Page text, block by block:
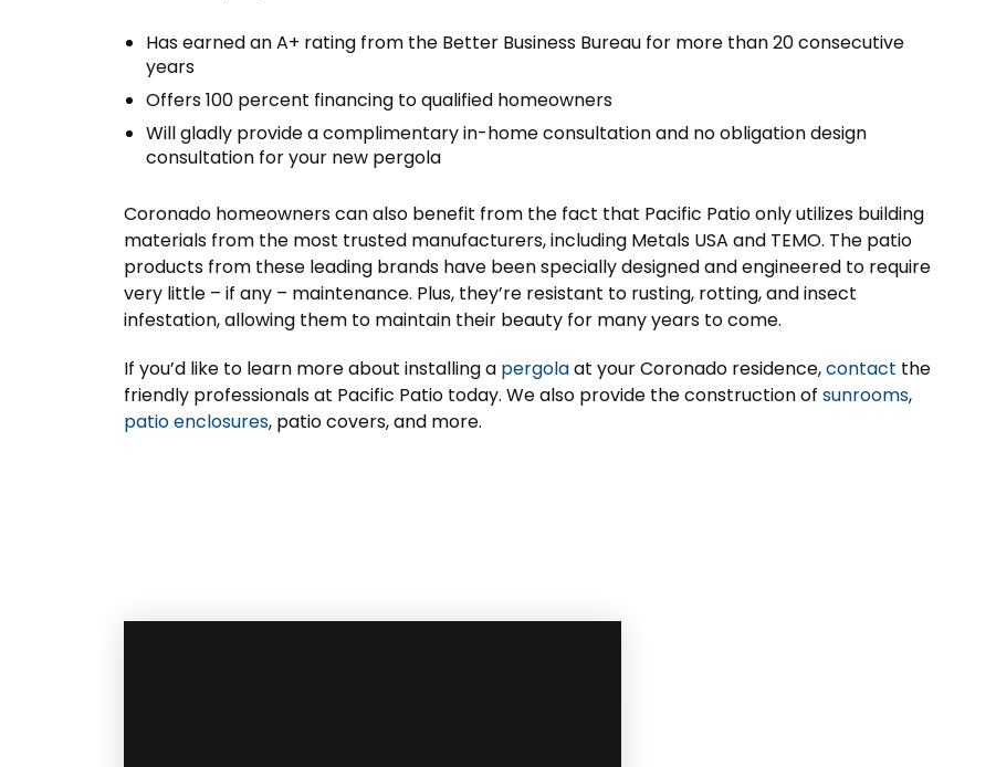
Has earned an A+ rating from the Better Business Bureau for more than 20 consecutive
years
Offers 100 percent financing to qualified homeowners
Will gladly provide a complimentary in-home consultation and no obligation design
consultation for your new pergola
Coronado homeowners can also benefit from the fact that Pacific Patio only utilizes building
materials from the most trusted manufacturers, including Metals USA and TEMO. The patio
products from these leading brands have been specially designed and engineered to require
very little – if any – maintenance. Plus, they’re resistant to rusting, rotting, and insect
infestation, allowing them to maintain their beauty for many years to come.
If you’d like to learn more about installing a pergolaat your Coronado residence,contact the
friendly professionals at Pacific Patio today. We also provide the construction of sunrooms,
patio enclosures, patio covers, and more.